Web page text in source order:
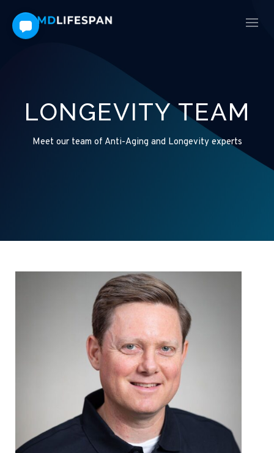
LONGEVITY TEAM
Meet our team of Anti-Aging and Longevity experts